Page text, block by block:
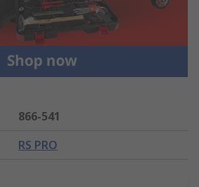
866-541
RS PRO